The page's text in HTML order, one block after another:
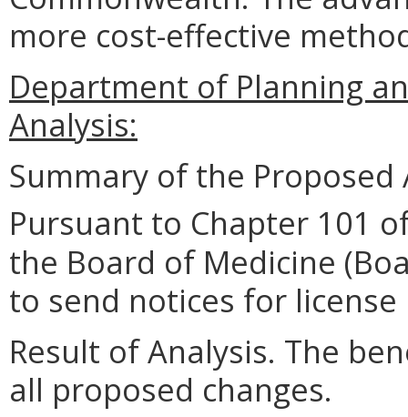
more cost-effective
Department of Planning
Analysis:
Summary of the
Pursuant to Chapter 101
the Board of Medicine
to send notices for
Result of Analysis. The
all proposed changes.